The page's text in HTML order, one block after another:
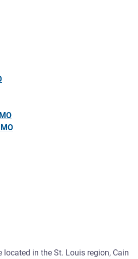
located in the St. Louis region, Cain